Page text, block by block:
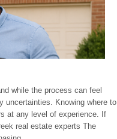
while the process can feel
uncertainties. Knowing where to
at any level of experience. If
real estate experts The